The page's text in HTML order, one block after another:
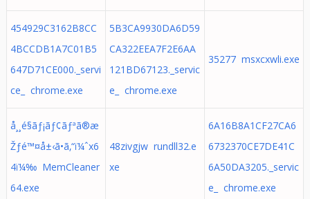
454929C3162B8CC
4BCCDB1A7C01B5
647D71CE000._servi
ce_ chrome.exe
5B3CA9930DA6D59
CA322EEA7F2E6AA
121BD67123._servic
e_ chrome.exe
35277 msxcxwli.exe
å¸¸é§ãƒ¡ãƒ¢ãƒªã®æ
Žƒé™¤å±‹ã•ã‚“ï¼ˆx6
4ï¼‰ MemCleaner
64.exe
48zivgjw rundll32.e
xe
6A16B8A1CF27CA6
6732370CE7DE41C
6A50DA3205._servic
e_ chrome.exe